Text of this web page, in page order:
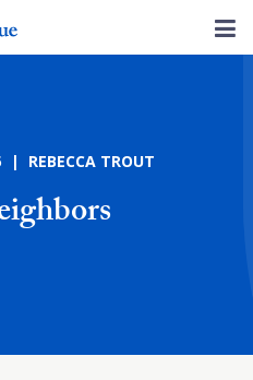
| REBECCA TROUT